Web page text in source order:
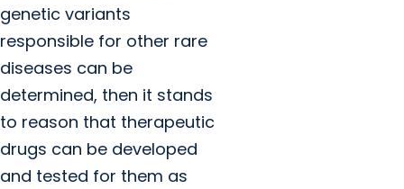
genetic variants
responsible for other rare
diseases can be
determined, then it stands
to reason that therapeutic
drugs can be developed
and tested for them as